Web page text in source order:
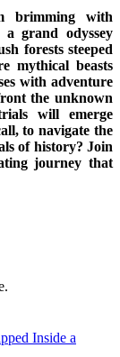
brimming with
grand odyssey
forests steeped
mythical beasts
with adventure
the unknown
will emerge
to navigate the
of history? Join
journey that